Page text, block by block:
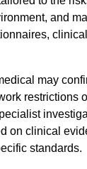
and
may
restrictions
on clinical
standards.